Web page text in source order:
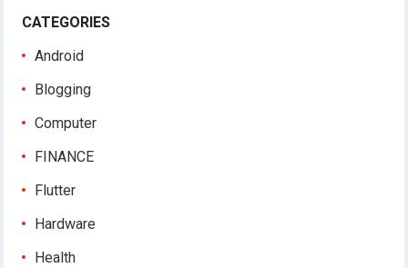
CATEGORIES
Android
Blogging
Computer
FINANCE
Flutter
Hardware
Health